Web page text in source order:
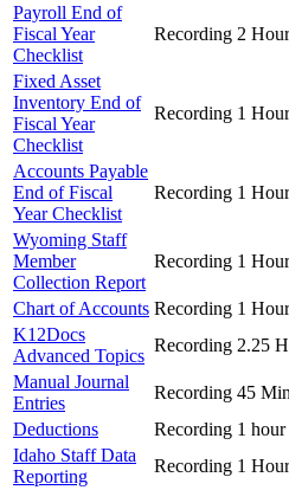
Payroll End of
Fiscal Year
Checklist
Recording 2
Fixed Asset
Inventory End of
Fiscal Year
Checklist
Recording 1 Hour
Accounts Payable
End of Fiscal
Year Checklist
Recording 1 Hour
Wyoming Staff
Member
Collection Report
Recording 1 Hour
Chart of Accounts Recording 1 Hour
K12Docs
Advanced Topics
Recording 2.25
Manual Journal
Entries
Recording 45
Deductions
Recording 1 hour
Idaho Staff Data
Reporting
Recording 1 Hour